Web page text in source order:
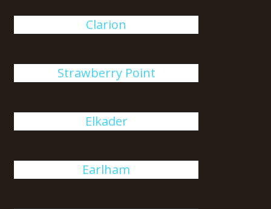
Clarion
Strawberry Point
Elkader
Earlham